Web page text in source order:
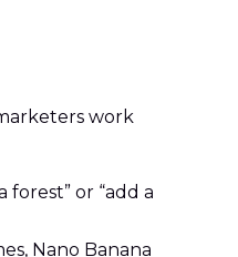
work
or “add a
Nano Banana